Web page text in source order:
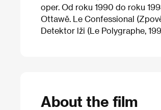
oper. Od roku 1990 do roku
Ottawě. Le Confessional
Detektor lži (Le Polygraphe,
About the film